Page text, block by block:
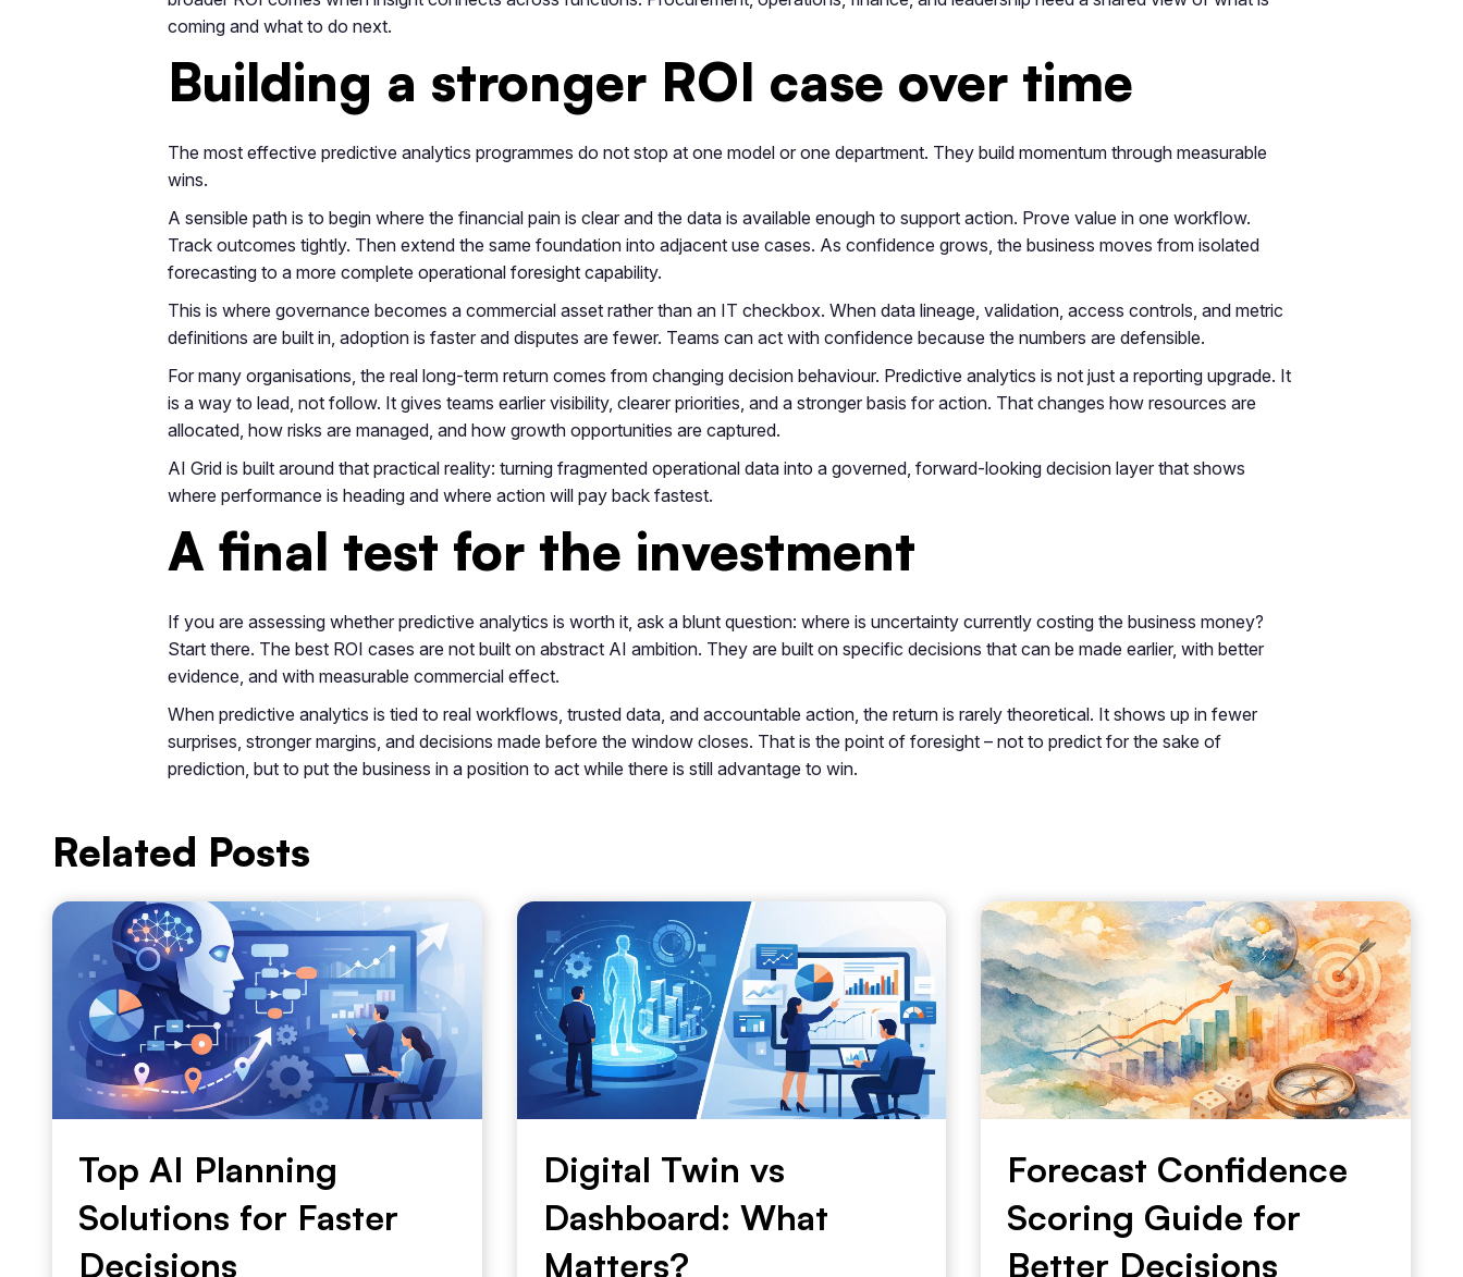
coming and what to do next.
Building a stronger ROI case over time
The most effective predictive analytics programmes do not stop at one model or one department. They build momentum through measurable
wins.
A sensible path is to begin where the financial pain is clear and the data is available enough to support action. Prove value in one workflow.
Track outcomes tightly. Then extend the same foundation into adjacent use cases. As confidence grows, the business moves from isolated
forecasting to a more complete operational foresight capability.
This is where governance becomes a commercial asset rather than an IT checkbox. When data lineage, validation, access controls, and metric
definitions are built in, adoption is faster and disputes are fewer. Teams can act with confidence because the numbers are defensible.
For many organisations, the real long-term return comes from changing decision behaviour. Predictive analytics is not just a reporting upgrade. It
is a way to lead, not follow. It gives teams earlier visibility, clearer priorities, and a stronger basis for action. That changes how resources are
allocated, how risks are managed, and how growth opportunities are captured.
AI Grid is built around that practical reality: turning fragmented operational data into a governed, forward-looking decision layer that shows
where performance is heading and where action will pay back fastest.
A final test for the investment
If you are assessing whether predictive analytics is worth it, ask a blunt question: where is uncertainty currently costing the business money?
Start there. The best ROI cases are not built on abstract AI ambition. They are built on specific decisions that can be made earlier, with better
evidence, and with measurable commercial effect.
When predictive analytics is tied to real workflows, trusted data, and accountable action, the return is rarely theoretical. It shows up in fewer
surprises, stronger margins, and decisions made before the window closes. That is the point of foresight – not to predict for the sake of
prediction, but to put the business in a position to act while there is still advantage to win.
Related Posts
Top AI Planning
Solutions for Faster
Decisions
Digital Twin vs
Dashboard: What
Matters?
Forecast Confidence
Scoring Guide for
Better Decisions